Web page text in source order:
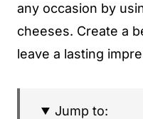
any occasion by
cheeses. Create a
leave a lasting
Jump to: